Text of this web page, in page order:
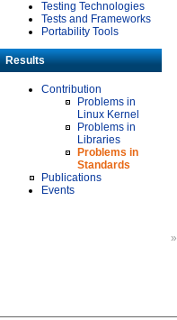
Testing Technologies
Tests and Frameworks
Portability Tools
Results
Contribution
Problems in
Linux Kernel
Problems in
Libraries
Problems in
Standards
Publications
Events
»